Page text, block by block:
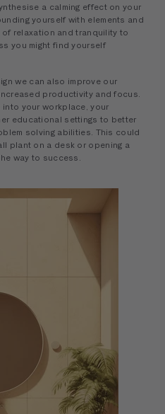
a calming effect on your
yourself with elements and
relaxation and tranquility to
you might find yourself
we can also improve our
productivity and focus.
into your workplace, your
educational settings to better
solving abilities. This could
plant on a desk or opening a
way to success.